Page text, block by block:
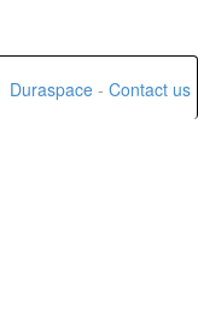
Duraspace - Contact us